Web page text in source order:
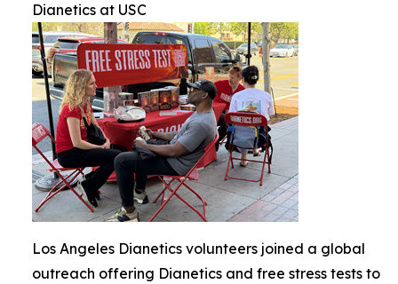
Dianetics at USC
Los Angeles Dianetics volunteers joined a global
outreach offering Dianetics and free stress tests to